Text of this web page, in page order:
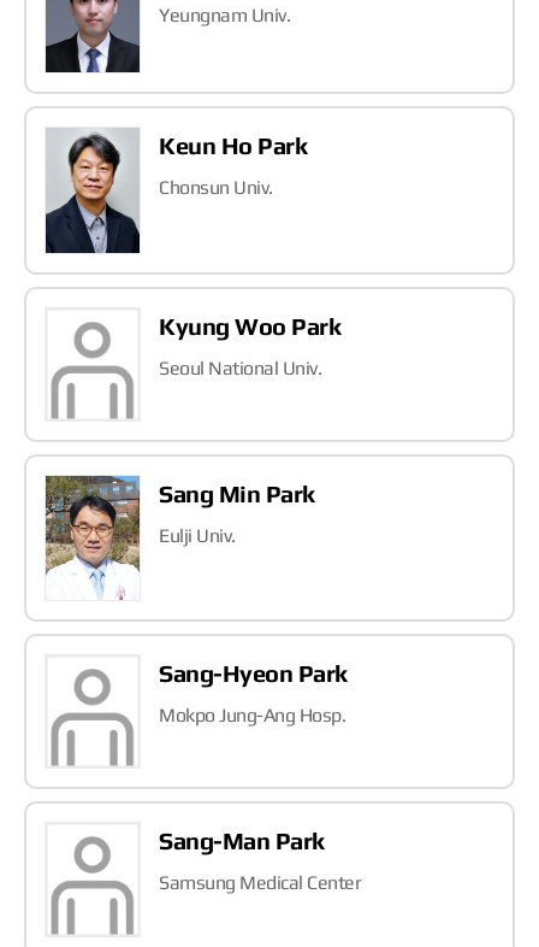
Yeungnam Univ.
Keun Ho Park
Chonsun Univ.
Kyung Woo Park
Seoul National Univ.
Sang Min Park
Eulji Univ.
Sang-Hyeon Park
Mokpo Jung-Ang Hosp.
Sang-Man Park
Samsung Medical Center